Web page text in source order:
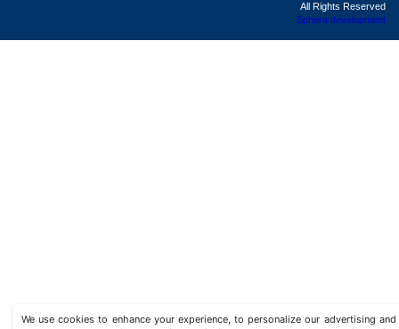
We use cookies to enhance your experience, to personalize our advertising
All Rights Reserved
Sphera development